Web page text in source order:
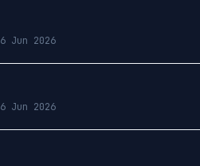
6 Jun 2026
6 Jun 2026